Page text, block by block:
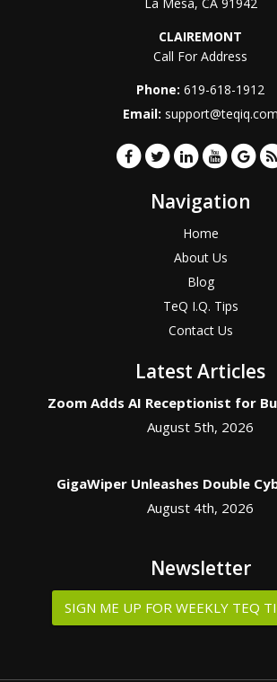
CLAIREMONT
Call For Address
Phone:619-618-1912
Email: support@teqiq.com
Navigation
Home
About Us
Blog
TeQ I.Q. Tips
Contact Us
Latest Articles
Zoom Adds AI Receptionist for
August 5th, 2026
GigaWiper Unleashes Double
August 4th, 2026
Newsletter
SIGN ME UP FOR WEEKLY TEQ